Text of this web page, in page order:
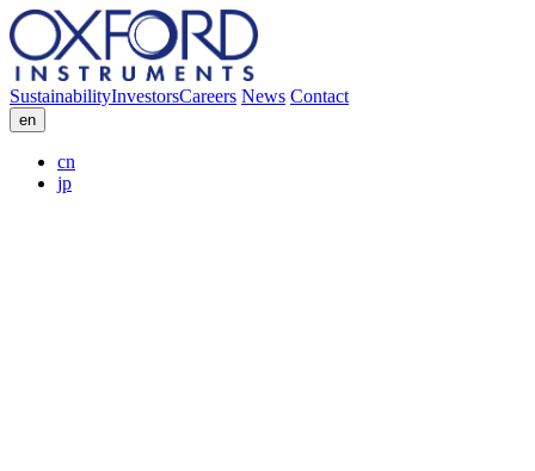
SustainabilityInvestorsCareers News Contact
en
cn
jp